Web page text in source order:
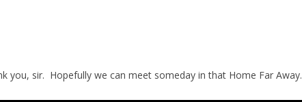
you, sir. Hopefully we can meet someday in that Home Far Away.